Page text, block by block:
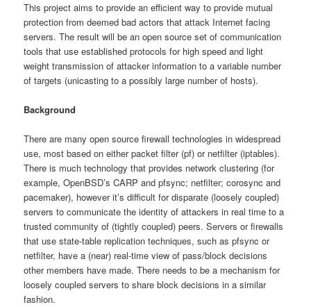
This project aims to provide an efficient way to provide mutual
protection from deemed bad actors that attack Internet facing
servers. The result will be an open source set of communication
tools that use established protocols for high speed and light
weight transmission of attacker information to a variable number
of targets (unicasting to a possibly large number of hosts).
Background
There are many open source firewall technologies in widespread
use, most based on either packet filter (pf) or netfilter (iptables).
There is much technology that provides network clustering (for
example, OpenBSD’s CARP and pfsync; netfilter; corosync and
pacemaker), however it’s difficult for disparate (loosely coupled)
servers to communicate the identity of attackers in real time to a
trusted community of (tightly coupled) peers. Servers or firewalls
that use state-table replication techniques, such as pfsync or
netfilter, have a (near) real-time view of pass/block decisions
other members have made. There needs to be a mechanism for
loosely coupled servers to share block decisions in a similar
fashion.